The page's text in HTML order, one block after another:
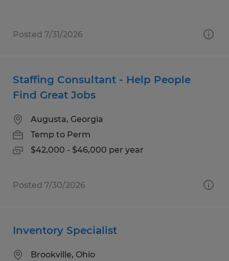
Posted 7/31/2026
Staffing Consultant - Help People
Find Great Jobs
Augusta, Georgia
Temp to Perm
$42,000 - $46,000 per year
Posted 7/30/2026
Inventory Specialist
Brookville, Ohio